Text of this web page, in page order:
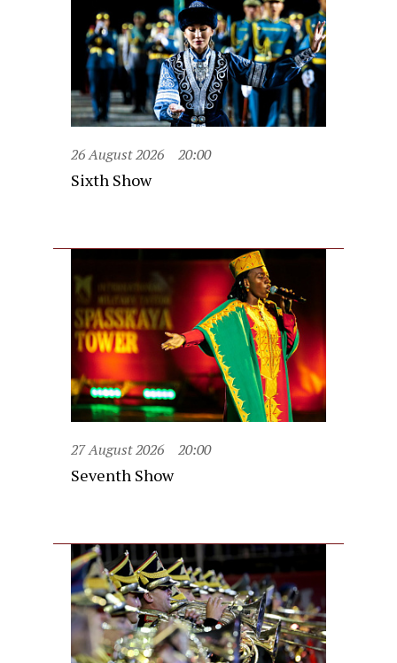
26 August 2026 20:00
Sixth Show
27 August 2026 20:00
Seventh Show